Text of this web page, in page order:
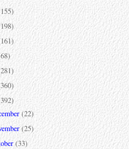
(22)
(25)
(33)